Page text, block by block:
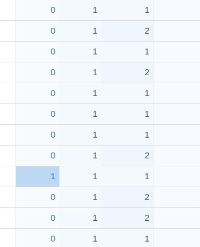
0 1 1
0 1 2
0 1 1
0 1 2
0 1 1
0 1 1
0 1 1
0 1 2
1 1 1
0 1 2
0 1 2
0 1 1